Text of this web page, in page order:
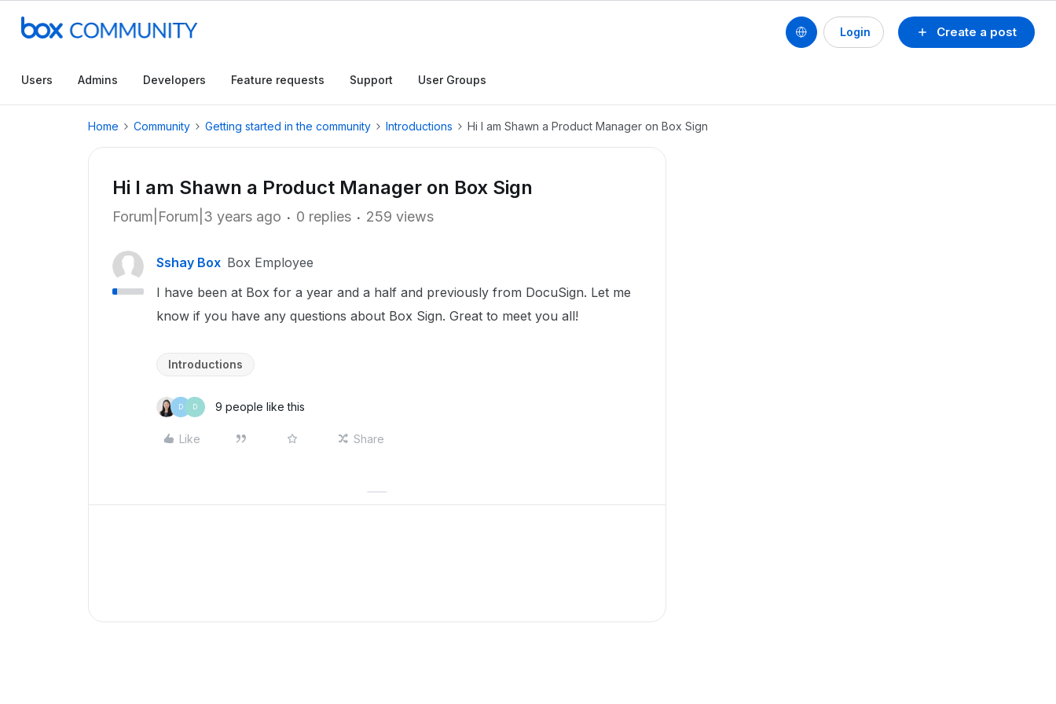
Create a post
Login
Users Admins Developers Feature requests Support User Groups
Home Community Getting started in the community Introductions Hi I am Shawn a Product Manager on Box Sign
Hi I am Shawn a Product Manager on Box Sign
Forum|Forum|3 years ago 0 replies 259 views
Sshay Box Box Employee
I have been at Box for a year and a half and previously from DocuSign. Let me
know if you have any questions about Box Sign. Great to meet you all!
Introductions
D D 9 people like this
Like Share